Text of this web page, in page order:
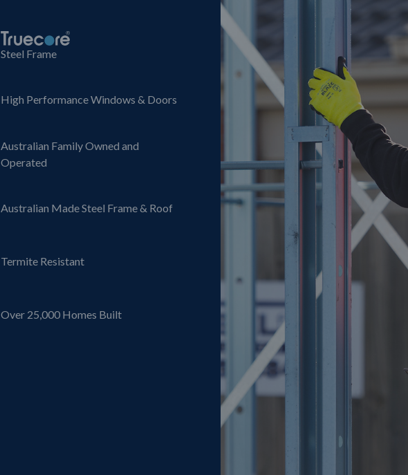
Steel Frame
High Performance Windows & Doors
Australian Family Owned and
Operated
Australian Made Steel Frame & Roof
Termite Resistant
Over 25,000 Homes Built